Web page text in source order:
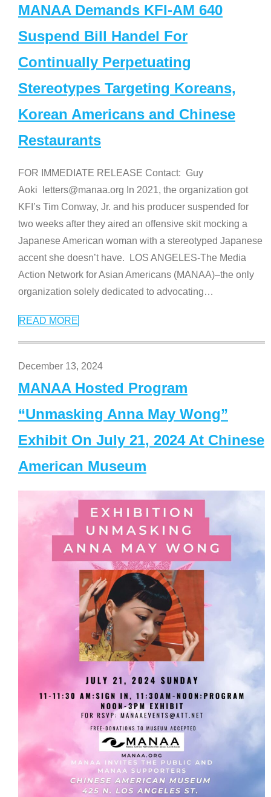
MANAA Demands KFI-AM 640
Suspend Bill Handel For
Continually Perpetuating
Stereotypes Targeting Koreans,
Korean Americans and Chinese
Restaurants
FOR IMMEDIATE RELEASE Contact: Guy
Aoki letters@manaa.org In 2021, the organization got
KFI’s Tim Conway, Jr. and his producer suspended for
two weeks after they aired an offensive skit mocking a
Japanese American woman with a stereotyped Japanese
accent she doesn’t have. LOS ANGELES-The Media
Action Network for Asian Americans (MANAA)–the only
organization solely dedicated to advocating…
READ MORE
December 13, 2024
MANAA Hosted Program
“Unmasking Anna May Wong”
Exhibit On July 21, 2024 At Chinese
American Museum